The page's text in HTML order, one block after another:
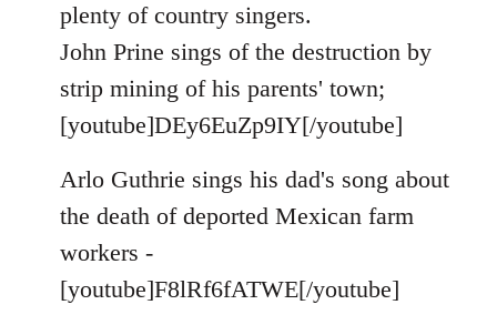
libcom.org
plenty of country singers.
John Prine sings of the destruction by
strip mining of his parents' town;
[youtube]DEy6EuZp9IY[/youtube]
Arlo Guthrie sings his dad's song about
the death of deported Mexican farm
workers -
[youtube]F8lRf6fATWE[/youtube]